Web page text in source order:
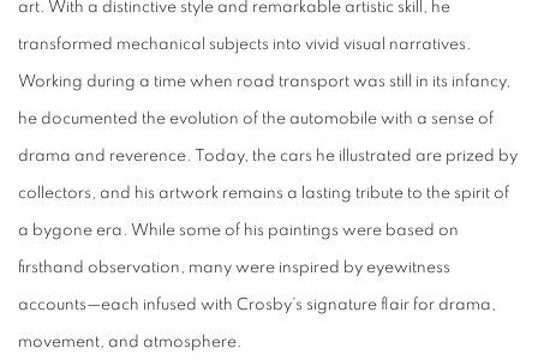
art. With a distinctive style and remarkable artistic skill, he
transformed mechanical subjects into vivid visual narratives.
Working during a time when road transport was still in its infancy,
he documented the evolution of the automobile with a sense of
drama and reverence. Today, the cars he illustrated are prized by
collectors, and his artwork remains a lasting tribute to the spirit of
a bygone era. While some of his paintings were based on
firsthand observation, many were inspired by eyewitness
accounts—each infused with Crosby’s signature flair for drama,
movement, and atmosphere.